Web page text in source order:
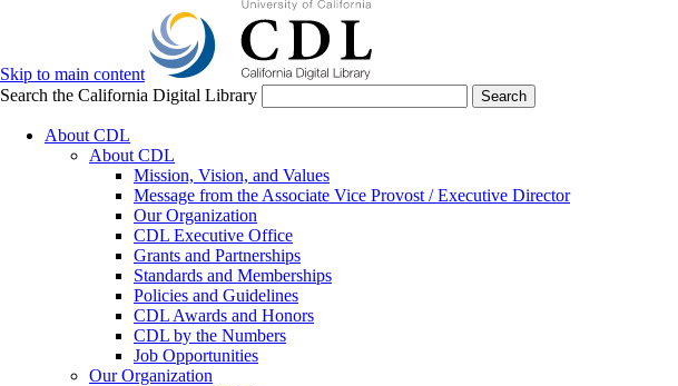
Skip to main content
Search the California Digital Library
Search
About CDL
About CDL
Mission, Vision, and Values
Message from the Associate Vice Provost / Executive Director
Our Organization
CDL Executive Office
Grants and Partnerships
Standards and Memberships
Policies and Guidelines
CDL Awards and Honors
CDL by the Numbers
Job Opportunities
Our Organization